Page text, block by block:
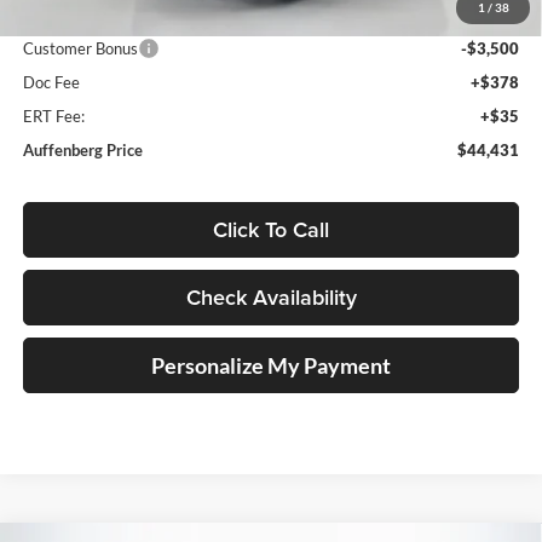
1 / 38
$47,518
Customer Bonus
-$3,500
Doc Fee
+$378
ERT Fee:
+$35
Auffenberg Price
$44,431
Click To Call
Check Availability
Personalize My Payment